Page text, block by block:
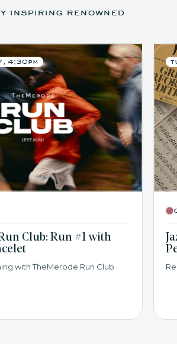
inspiring renowned
4:30pm
Club: Run #1 with
with TheMerode Run Club